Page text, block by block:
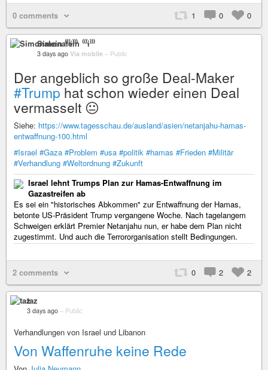
0 comments 1 0 0
Simonalein ⁽⁽⁽i⁾⁾⁾
3 days ago Via mobile – Public
Der angeblich so große Deal-Maker
#Trumphat schon wieder einen Deal
vermasselt 😐
Siehe: https://www.tagesschau.de/ausland/asien/netanjahu-hamas-
entwaffnung-100.html
#Israel #Gaza #Problem #usa #politik #hamas #Frieden #Militär
#Verhandlung #Weltordnung #Zukunft
Israel lehnt Trumps Plan zur Hamas-Entwaffnung im
Gazastreifen ab
Es sei ein "historisches Abkommen" zur Entwaffnung der Hamas,
betonte US-Präsident Trump vergangene Woche. Nach tagelangem
Schweigen erklärt Premier Netanjahu nun, er habe dem Plan nicht
zugestimmt. Und auch die Terrororganisation stellt Bedingungen.
2 comments 0 2 2
taz
3 days ago – Public
Verhandlungen von Israel und Libanon
Von Waffenruhe keine Rede